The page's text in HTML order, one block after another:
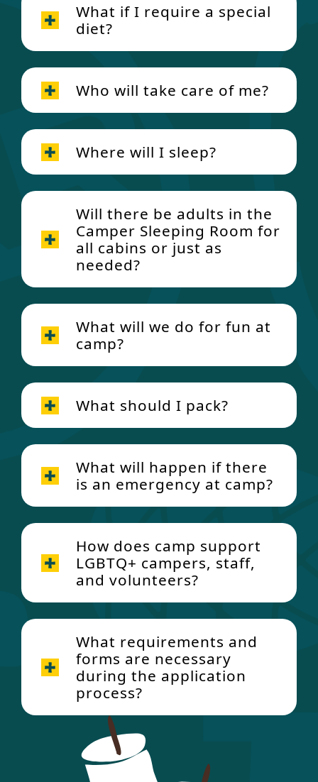
Lunch:
Dinner:
What if I require a special
diet?
and Dietary Restrictions
Protocols
Who will take care of me?
Where will I sleep?
Will there be adults in the
Camper Sleeping Room for
all cabins or just as
needed?
Gender Identity and
Gender Expression Policy
What will we do for fun at
camp?
What should I pack?
What will happen if there
is an emergency at camp?
Policy
How does camp support
LGBTQ+ campers, staff,
and volunteers?
What requirements and
forms are necessary
during the application
process?
Camper forms (both diagnosed
camper and sibling under the age
of 18)